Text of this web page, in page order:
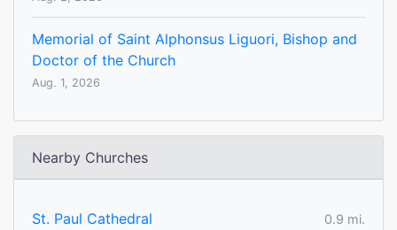
Memorial of Saint Alphonsus Liguori, Bishop and
Doctor of the Church
Aug. 1, 2026
Nearby Churches
St. Paul Cathedral
0.9 mi.